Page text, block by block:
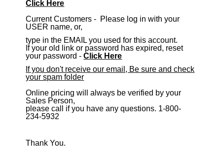
Click Here
​Current Customers - Please log in with your
USER name, or,
type in the EMAIL you used for this account.
If your old link or password has expired, reset
your password -Click Here
If you don't receive our email, Be sure and check
your spam folder
Online pricing will always be verified by your
Sales Person,
please call if you have any questions. 1-800-
234-5932
Thank You.